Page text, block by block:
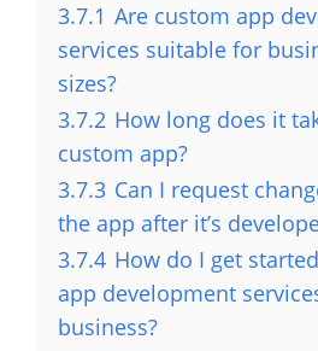
3.7.1 Are custom app
services suitable for
sizes?
3.7.2 How long does it
custom app?
3.7.3 Can I request
the app after it’s
3.7.4 How do I get
app development
business?